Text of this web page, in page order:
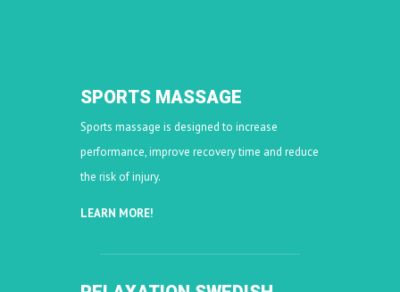
SPORTS MASSAGE
Sports massage is designed to increase
performance, improve recovery time and reduce
the risk of injury.
LEARN MORE!